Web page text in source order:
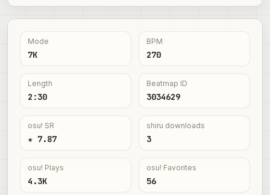
Mode
7K
BPM
270
Length
2:30
Beatmap ID
3034629
osu! SR
★ 7.87
shiru downloads
3
osu! Plays
4.3K
osu! Favorites
56